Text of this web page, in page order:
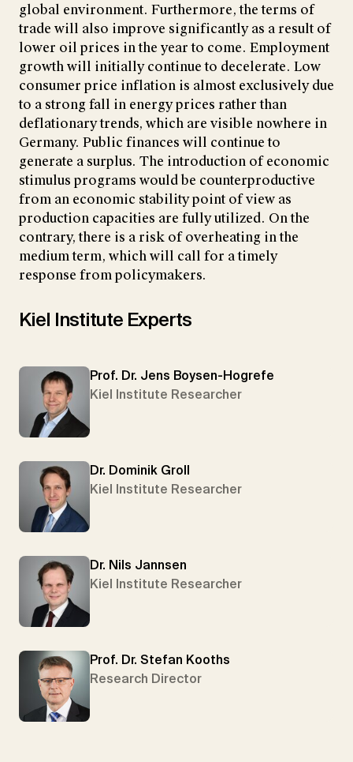
global environment. Furthermore, the terms of
trade will also improve significantly as a result of
lower oil prices in the year to come. Employment
growth will initially continue to decelerate. Low
consumer price inflation is almost exclusively due
to a strong fall in energy prices rather than
deflationary trends, which are visible nowhere in
Germany. Public finances will continue to
generate a surplus. The introduction of economic
stimulus programs would be counterproductive
from an economic stability point of view as
production capacities are fully utilized. On the
contrary, there is a risk of overheating in the
medium term, which will call for a timely
response from policymakers.
Kiel Institute Experts
Prof. Dr. Jens Boysen-Hogrefe
Kiel Institute Researcher
Dr. Dominik Groll
Kiel Institute Researcher
Dr. Nils Jannsen
Kiel Institute Researcher
Prof. Dr. Stefan Kooths
Research Director